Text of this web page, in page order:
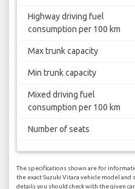
Highway driving fuel
consumption per 100 km
Max trunk capacity
Min trunk capacity
Mixed driving fuel
consumption per 100 km
Number of seats
The specifications shown are for
the exact Suzuki Vitara vehicle model
details you should check with the given